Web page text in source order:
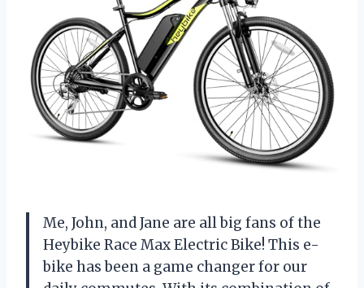
Me, John, and Jane are all big fans of the
Heybike Race Max Electric Bike! This e-
bike has been a game changer for our